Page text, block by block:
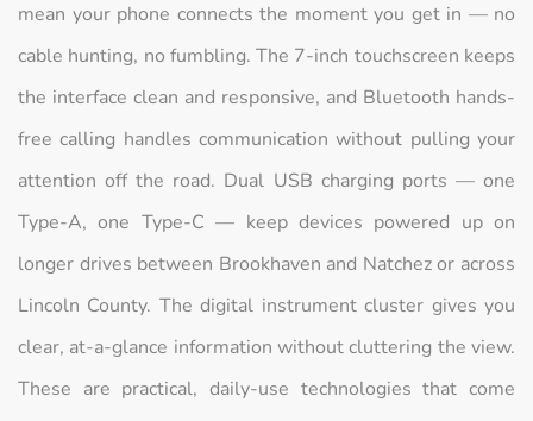
mean your phone connects the moment you get in — no
cable hunting, no fumbling. The 7-inch touchscreen keeps
the interface clean and responsive, and Bluetooth hands-
free calling handles communication without pulling your
attention off the road. Dual USB charging ports — one
Type-A, one Type-C — keep devices powered up on
longer drives between Brookhaven and Natchez or across
Lincoln County. The digital instrument cluster gives you
clear, at-a-glance information without cluttering the view.
These are practical, daily-use technologies that come